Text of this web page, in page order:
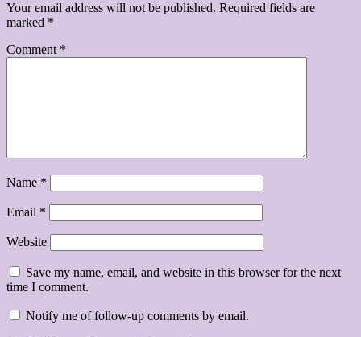
Your email address will not be published. Required fields are
marked *
Comment *
Name *
Email *
Website
Save my name, email, and website in this browser for the next
time I comment.
Notify me of follow-up comments by email.